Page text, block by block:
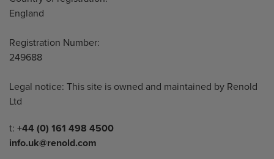
England
Registration Number:
249688
Legal notice: This site is owned and maintained by Renold
Ltd
Telephone/Fax
t: +44 (0) 161 498 4500
info.uk@renold.com